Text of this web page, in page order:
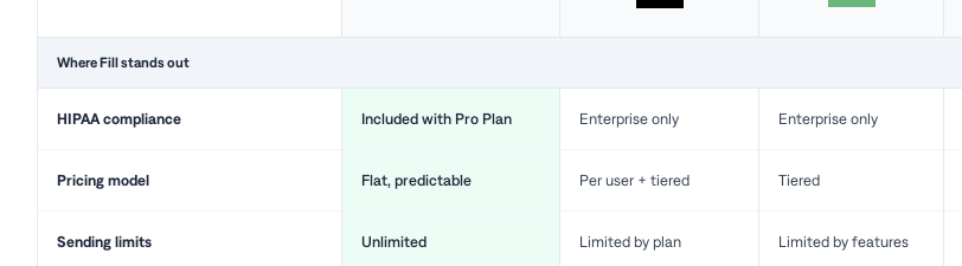
Where Fill stands out
HIPAA compliance Included with Pro Plan Enterprise only Enterprise only
Pricing model Flat, predictable Per user + tiered Tiered
Sending limits Unlimited Limited by plan Limited by features